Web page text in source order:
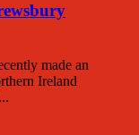
made an
Ireland